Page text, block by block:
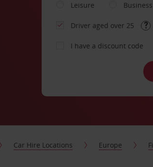
Leisure
Business
Driver aged over 25
I have a discount code
Car Hire Locations Europe